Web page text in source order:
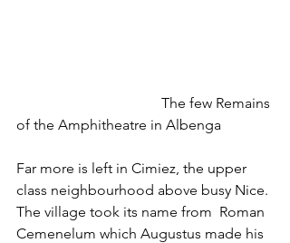
of the Amphitheatre in Albenga
Far more is left in Cimiez, the upper
class neighbourhood above busy Nice.
The village took its name from  Roman
Cemenelum which Augustus made his